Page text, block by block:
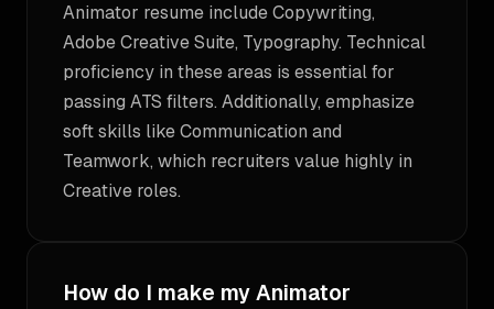
Animator resume include Copywriting,
Adobe Creative Suite, Typography. Technical
proficiency in these areas is essential for
passing ATS filters. Additionally, emphasize
soft skills like Communication and
Teamwork, which recruiters value highly in
Creative roles.
How do I make my Animator